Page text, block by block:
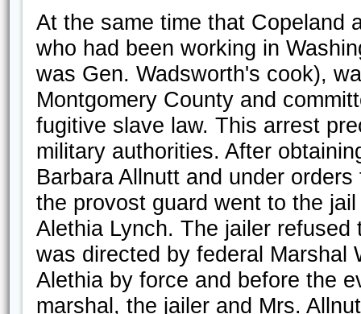
At the same time that Copeland
who had been working in
was Gen. Wadsworth's cook),
Montgomery County and
fugitive slave law. This arrest
military authorities. After
Barbara Allnutt and under
the provost guard went to the
Alethia Lynch. The jailer
was directed by federal Marshal
Alethia by force and before the
marshal, the jailer and Mrs.